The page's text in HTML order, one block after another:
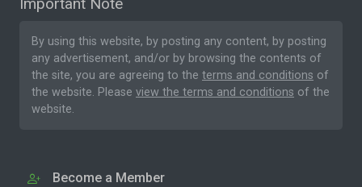
By using this website, by posting any content, by posting
any advertisement, and/or by browsing the contents of
the site, you are agreeing to the terms and conditions of
the website. Please view the terms and conditions of the
website.
Become a Member